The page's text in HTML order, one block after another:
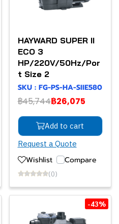
HAYWARD SUPER II
ECO 3
HP/220V/50Hz/Por
t Size 2
SKU : FG-PS-HA-SIIE580
฿45,744฿26,075
Add to cart
Request a Quote
Wishlist Compare
(0)
-43%